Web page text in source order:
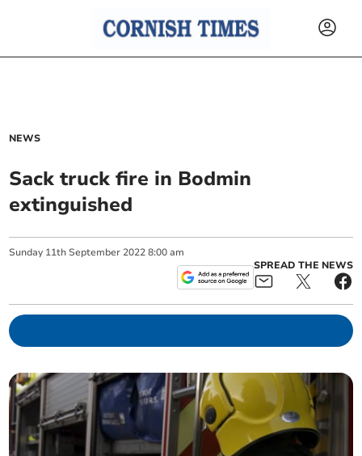
NEWS
Sack truck fire in Bodmin
extinguished
Sunday 11th September 2022 8:00 am
SPREAD THE NEWS